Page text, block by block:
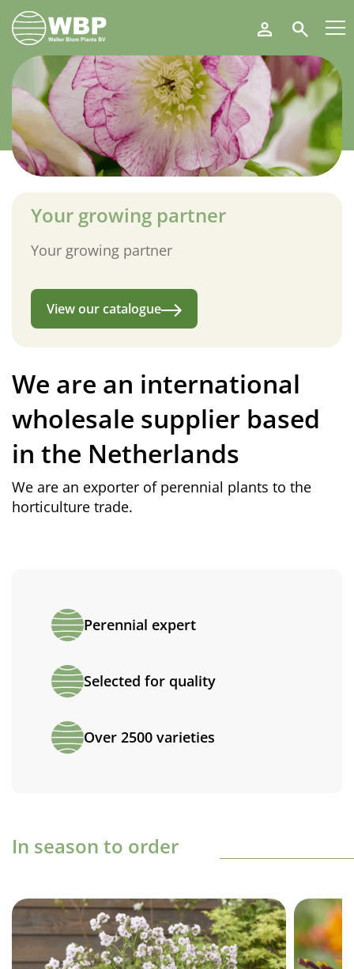
Walter
Blom
Plants
B.V.
Search
Your growing partner
Your growing partner
View our catalogue
We are an international
wholesale supplier based
in the Netherlands
We are an exporter of perennial plants to the
horticulture trade.
Perennial expert
Selected for quality
Over 2500 varieties
In season to order